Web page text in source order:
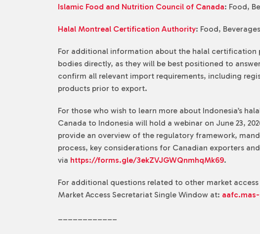
Islamic Food and Nutrition Council of Canada: Food,
Halal Montreal Certification Authority: Food,
For additional information about the halal
bodies directly, as they will be best positioned to
confirm all relevant import requirements, including
products prior to export.
For those who wish to learn more about Indonesia’s
Canada to Indonesia will hold a webinar on June 23,
provide an overview of the regulatory framework,
process, key considerations for Canadian exporters
via https://forms.gle/3ekZVJGWQnmhqMk69.
For additional questions related to other market
Market Access Secretariat Single Window at:
____________